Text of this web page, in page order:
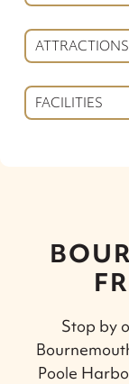
ATTRACTIONS
FACILITIES
Stop by
Poole